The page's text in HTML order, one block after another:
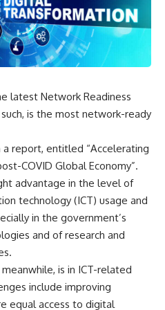
latest Network Readiness
is the most network-ready
report, entitled “Accelerating
COVID Global Economy”.
advantage in the level of
technology (ICT) usage and
in the government’s
and of research and
is in ICT-related
include improving
equal access to digital